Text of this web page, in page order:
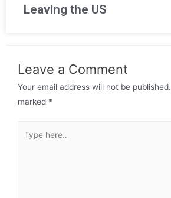
Leaving the US
Leave a Comment
Your email address will not be published.
marked *